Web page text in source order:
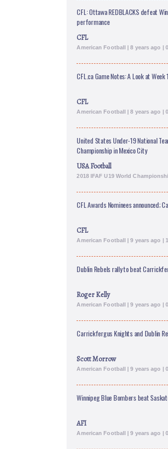
CFL: Ottawa REDBLACKS defeat
performance
CFL
American Football | 8 years ago |
CFL.ca Game Notes: A Look at Week
CFL
American Football | 8 years ago |
United States Under-19 National
Championship in Mexico City
USA Football
2018 IFAF U19 World
CFL Awards Nominees announced;
CFL
American Football | 9 years ago |
Dublin Rebels rally to beat
Roger Kelly
American Football | 9 years ago |
Carrickfergus Knights and Dublin
Scott Morrow
American Football | 9 years ago |
Winnipeg Blue Bombers beat
AFI
American Football | 9 years ago |